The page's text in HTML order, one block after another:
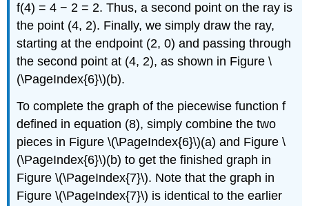
f(4) = 4 − 2 = 2. Thus, a second point on the ray is
the point (4, 2). Finally, we simply draw the ray,
starting at the endpoint (2, 0) and passing through
the second point at (4, 2), as shown in Figure \
(\PageIndex{6}\)(b).
To complete the graph of the piecewise function f
defined in equation (8), simply combine the two
pieces in Figure \(\PageIndex{6}\)(a) and Figure \
(\PageIndex{6}\)(b) to get the finished graph in
Figure \(\PageIndex{7}\). Note that the graph in
Figure \(\PageIndex{7}\) is identical to the earlier